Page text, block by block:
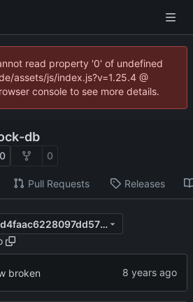
read property '0' of undefined
assets/js/index.js?v=1.25.4 @
console to see more details.
db
0 0
Pull Requests Releases
32874cca63768ce0d4faac6228097dd57609f7dd
broken